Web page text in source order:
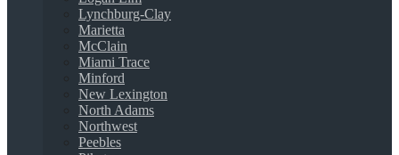
Lynchburg-Clay
Marietta
McClain
Miami Trace
Minford
New Lexington
North Adams
Northwest
Peebles